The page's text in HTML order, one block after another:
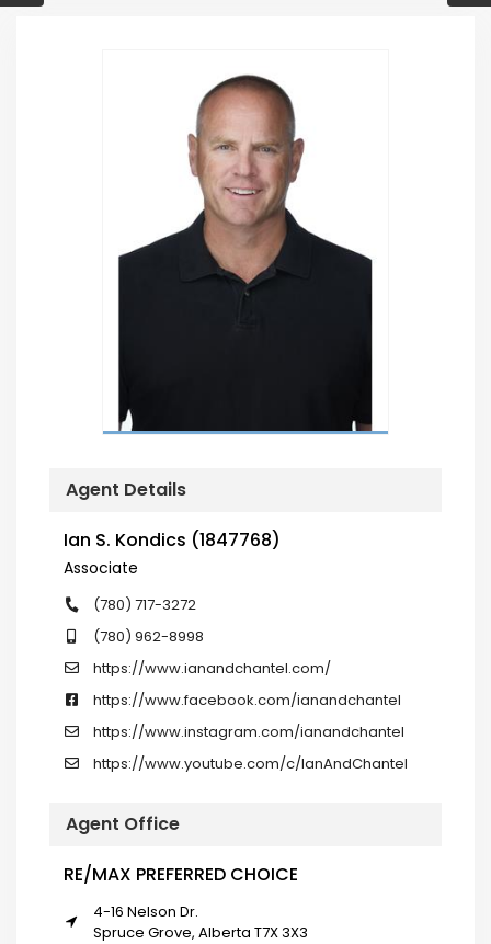
Agent Details
Ian S. Kondics (1847768)
Associate
(780) 717-3272
(780) 962-8998
https://www.ianandchantel.com/
https://www.facebook.com/ianandchantel
https://www.instagram.com/ianandchantel
https://www.youtube.com/c/IanAndChantel
Agent Office
RE/MAX PREFERRED CHOICE
4-16 Nelson Dr.
Spruce Grove, Alberta T7X 3X3